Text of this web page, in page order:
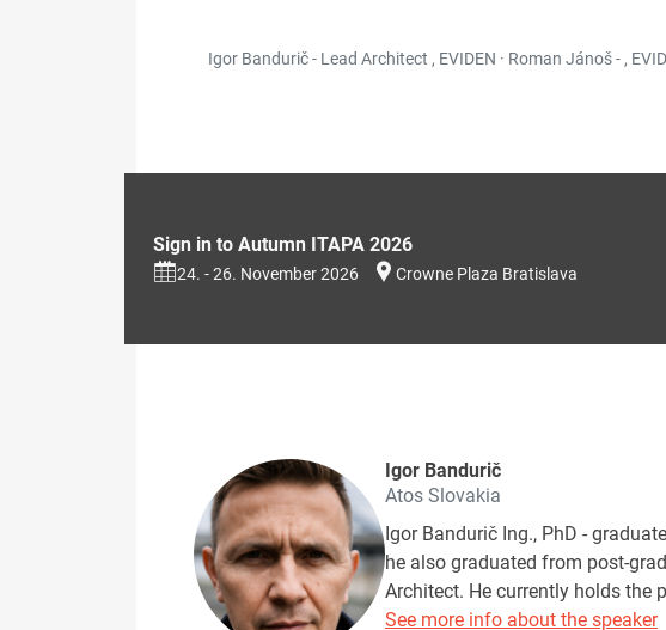
Igor Bandurič - Lead Architect , EVIDEN · Roman Jánoš - ,
Sign in to Autumn ITAPA 2026
24. - 26. November 2026 Crowne Plaza Bratislava
Igor Bandurič
Atos Slovakia
Igor Bandurič Ing., PhD -
he also graduated from post-
Architect. He currently holds the
See more info about the speaker